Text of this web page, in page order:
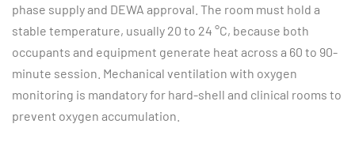
phase supply and DEWA approval. The room must hold a
stable temperature, usually 20 to 24 °C, because both
occupants and equipment generate heat across a 60 to 90-
minute session. Mechanical ventilation with oxygen
monitoring is mandatory for hard-shell and clinical rooms to
prevent oxygen accumulation.